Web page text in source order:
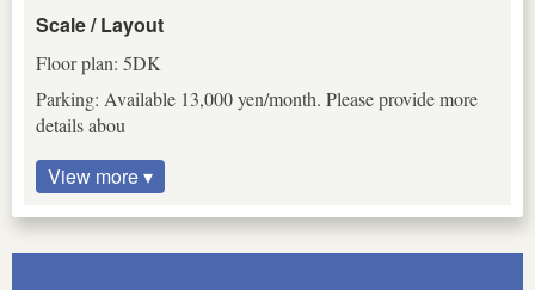
Scale / Layout
Floor plan: 5DK
Parking: Available 13,000 yen/month. Please provide more
details abou
View more ▾